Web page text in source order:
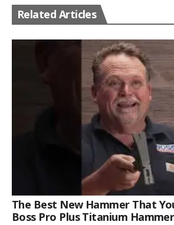
Related Articles
The Best New Hammer That
Boss Pro Plus Titanium Hammer